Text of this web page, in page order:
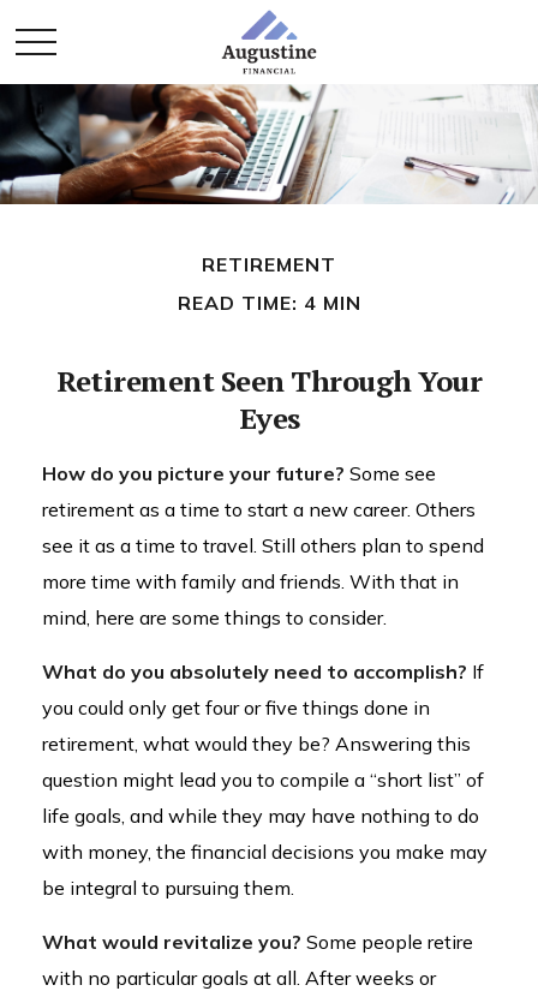
RETIREMENT
READ TIME: 4 MIN
Retirement Seen Through Your
Eyes
How do you picture your future? Some see
retirement as a time to start a new career. Others
see it as a time to travel. Still others plan to spend
more time with family and friends. With that in
mind, here are some things to consider.
What do you absolutely need to accomplish? If
you could only get four or five things done in
retirement, what would they be? Answering this
question might lead you to compile a “short list” of
life goals, and while they may have nothing to do
with money, the financial decisions you make may
be integral to pursuing them.
What would revitalize you? Some people retire
with no particular goals at all. After weeks or